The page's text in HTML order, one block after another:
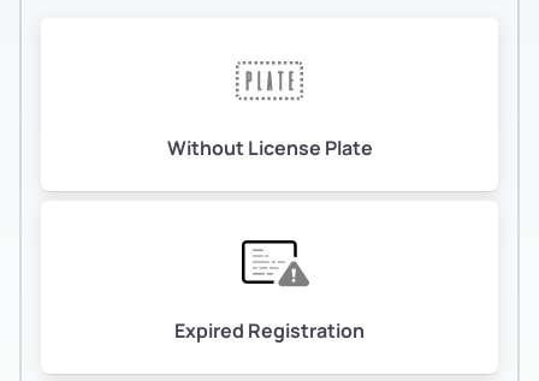
Without License Plate
Expired Registration